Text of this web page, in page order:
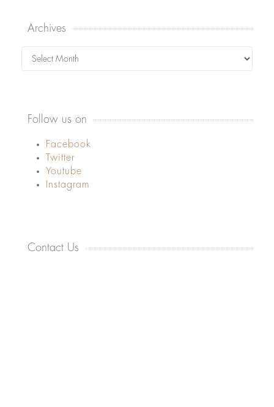
Archives
Archives
Follow us on
Facebook
Twitter
Youtube
Instagram
Contact Us